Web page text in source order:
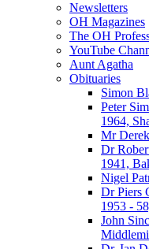
Newsletters
OH Magazines
The OH
YouTube
Aunt Agatha
Obituaries
Simon
Peter
1964,
Mr
Dr
1941,
Nigel
Dr Piers
1953 -
John